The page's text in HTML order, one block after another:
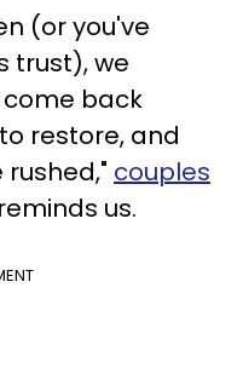
(or you've
trust), we
back
restore, and
couples
reminds us.